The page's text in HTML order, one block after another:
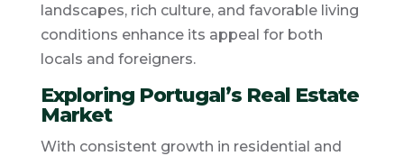
landscapes, rich culture, and favorable living
conditions enhance its appeal for both
locals and foreigners.
Exploring Portugal’s Real Estate
Market
With consistent growth in residential and